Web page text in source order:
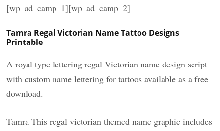
[wp_ad_camp_1][wp_ad_camp_2]
Tamra Regal Victorian Name Tattoo Designs
Printable
A royal type lettering regal Victorian name design script
with custom name lettering for tattoos available as a free
download.
Tamra This regal victorian themed name graphic includes